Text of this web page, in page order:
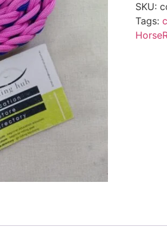
SKU:
Tags: